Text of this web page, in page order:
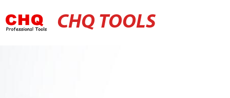
CHQ TOOLS